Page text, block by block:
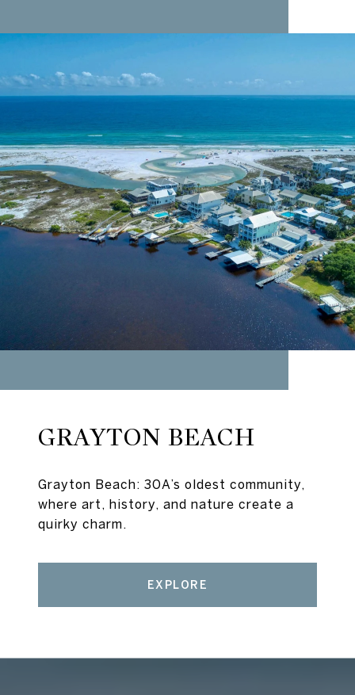
GRAYTON BEACH
Grayton Beach: 30A’s oldest community,
where art, history, and nature create a
quirky charm.
EXPLORE